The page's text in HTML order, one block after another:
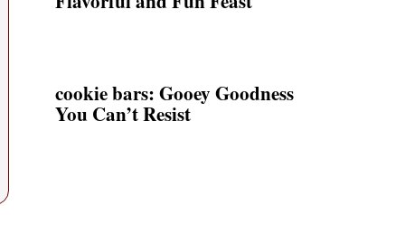
cookie bars: Gooey Goodness
You Can’t Resist